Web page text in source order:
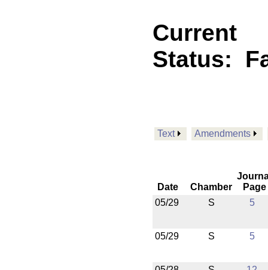
Current
Status:
Text Amendments
Date Chamber
Page
05/29
S 5
05/29 S 5